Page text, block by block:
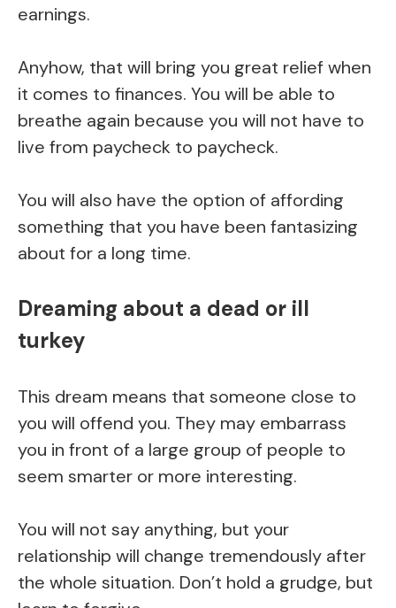
earnings.
Anyhow, that will bring you great relief when
it comes to finances. You will be able to
breathe again because you will not have to
live from paycheck to paycheck.
You will also have the option of affording
something that you have been fantasizing
about for a long time.
Dreaming about a dead or ill
turkey
This dream means that someone close to
you will offend you. They may embarrass
you in front of a large group of people to
seem smarter or more interesting.
You will not say anything, but your
relationship will change tremendously after
the whole situation. Don’t hold a grudge, but